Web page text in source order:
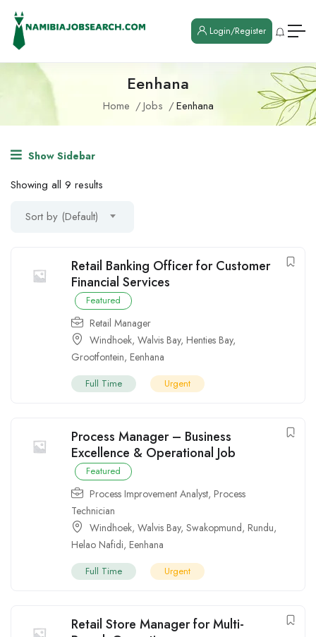
Login/Register
Eenhana
Home Jobs Eenhana
Show Sidebar
Showing all 9 results
Sort by (Default)
Retail Banking Officer for Customer
Financial Services
Featured
Retail Manager
Windhoek, Walvis Bay, Henties Bay,
Grootfontein, Eenhana
Full Time Urgent
Process Manager – Business
Excellence & Operational Job
Featured
Process Improvement Analyst, Process
Technician
Windhoek, Walvis Bay, Swakopmund, Rundu,
Helao Nafidi, Eenhana
Full Time Urgent
Retail Store Manager for Multi-